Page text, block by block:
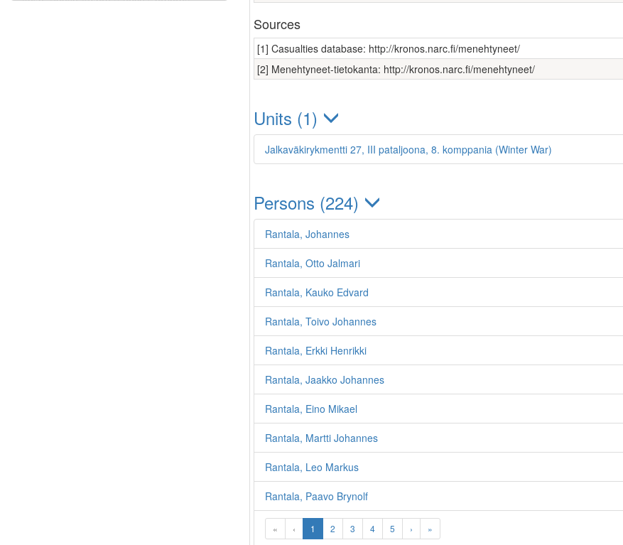
Sources
[1] Casualties database: http://kronos.narc.fi/menehtyneet/
[2] Menehtyneet-tietokanta: http://kronos.narc.fi/menehtyneet/
Units (1)
Jalkaväkirykmentti 27, III pataljoona, 8. komppania (Winter War)
Persons (224)
Rantala, Johannes
Rantala, Otto Jalmari
Rantala, Kauko Edvard
Rantala, Toivo Johannes
Rantala, Erkki Henrikki
Rantala, Jaakko Johannes
Rantala, Eino Mikael
Rantala, Martti Johannes
Rantala, Leo Markus
Rantala, Paavo Brynolf
« ‹ 1 2 3 4 5 › »